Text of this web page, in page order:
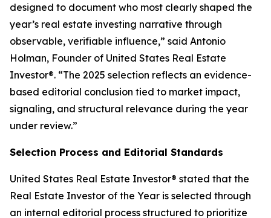
designed to document who most clearly shaped the
year’s real estate investing narrative through
observable, verifiable influence,” said Antonio
Holman, Founder of United States Real Estate
Investor®. “The 2025 selection reflects an evidence-
based editorial conclusion tied to market impact,
signaling, and structural relevance during the year
under review.”
Selection Process and Editorial Standards
United States Real Estate Investor® stated that the
Real Estate Investor of the Year is selected through
an internal editorial process structured to prioritize